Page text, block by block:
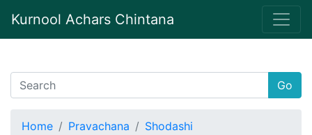
Kurnool Achars Chintana
Go
Home Pravachana
Shodashi